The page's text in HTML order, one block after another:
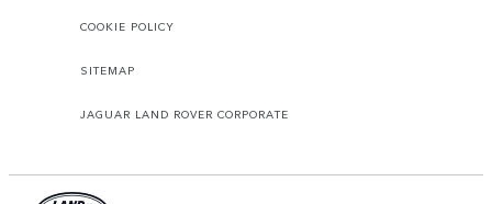
COOKIE POLICY
SITEMAP
JAGUAR LAND ROVER CORPORATE